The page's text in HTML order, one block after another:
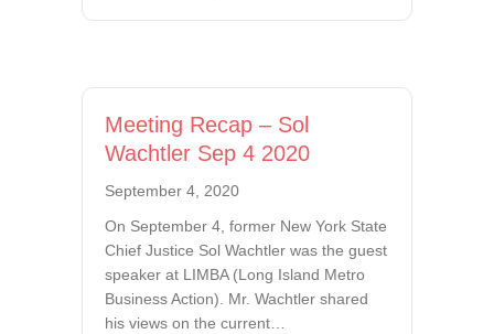
Meeting Recap – Sol
Wachtler Sep 4 2020
September 4, 2020
On September 4, former New York State
Chief Justice Sol Wachtler was the guest
speaker at LIMBA (Long Island Metro
Business Action). Mr. Wachtler shared
his views on the current…